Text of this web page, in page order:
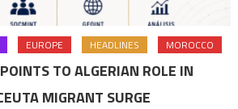
EUROPE HEADLINES MOROCCO
TO ALGERIAN ROLE IN
MIGRANT SURGE